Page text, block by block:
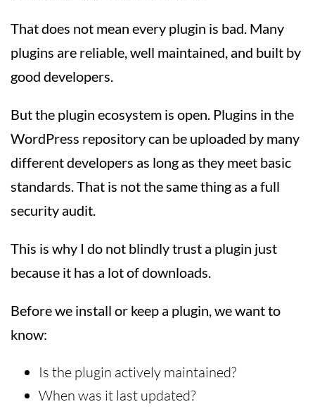
That does not mean every plugin is bad. Many
plugins are reliable, well maintained, and built by
good developers.
But the plugin ecosystem is open. Plugins in the
WordPress repository can be uploaded by many
different developers as long as they meet basic
standards. That is not the same thing as a full
security audit.
This is why I do not blindly trust a plugin just
because it has a lot of downloads.
Before we install or keep a plugin, we want to
know:
Is the plugin actively maintained?
When was it last updated?